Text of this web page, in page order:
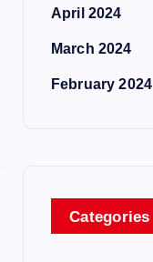
April 2024
March 2024
February 2024
Categories